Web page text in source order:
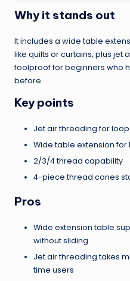
Why it stands out
It includes a wide table
like quilts or curtains, plus jet
foolproof for beginners who
before.
Key points
Jet air threading for
Wide table extension
2/3/4 thread capability
4-piece thread cones
Pros
Wide extension table
without sliding
Jet air threading takes
time users